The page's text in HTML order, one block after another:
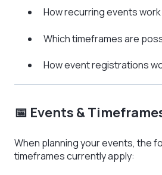
How recurring events work
Which timeframes are
How event registrations
📅 Events &
When planning your events, the
timeframes currently apply: